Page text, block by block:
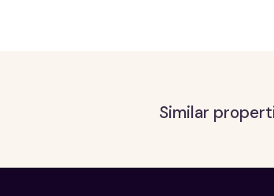
Similar